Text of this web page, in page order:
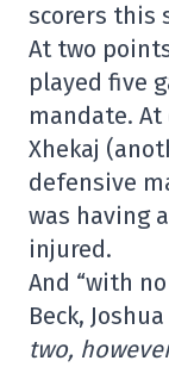
scorers this
At two
played five
mandate.
Xhekaj
defensive
was having
injured.
And “with
Beck,
two,